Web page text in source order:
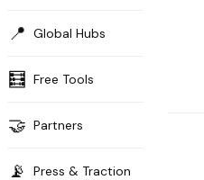
📍 Global Hubs
🧮 Free Tools
🤝 Partners
📡 Press & Traction
— plus the full
Session, Passport